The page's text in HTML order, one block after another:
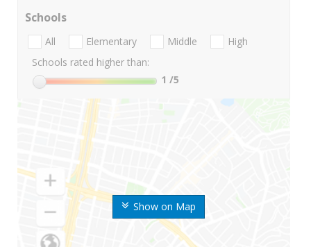
Show on Map
Schools
All Elementary Middle
High
Schools rated higher than:
1 /5